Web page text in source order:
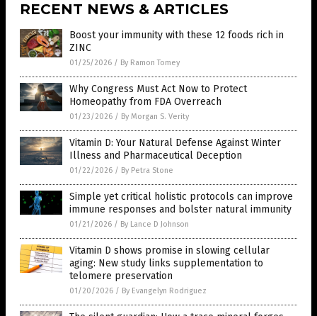
RECENT NEWS & ARTICLES
Boost your immunity with these 12 foods rich in
ZINC
01/25/2026 / By Ramon Tomey
Why Congress Must Act Now to Protect
Homeopathy from FDA Overreach
01/23/2026 / By Morgan S. Verity
Vitamin D: Your Natural Defense Against Winter
Illness and Pharmaceutical Deception
01/22/2026 / By Petra Stone
Simple yet critical holistic protocols can improve
immune responses and bolster natural immunity
01/21/2026 / By Lance D Johnson
Vitamin D shows promise in slowing cellular
aging: New study links supplementation to
telomere preservation
01/20/2026 / By Evangelyn Rodriguez